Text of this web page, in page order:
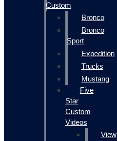
Custom
Bronco
Bronco
Sport
Expedition
Trucks
Mustang
Five
Star
Custom
Videos
View